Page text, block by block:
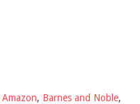
Amazon, Barnes and Noble,